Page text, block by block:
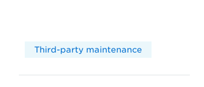
Third-party maintenance